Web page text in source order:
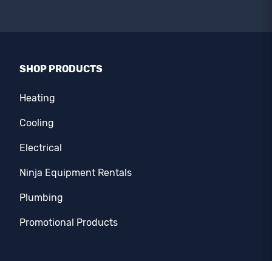
SHOP PRODUCTS
Heating
Cooling
Electrical
Ninja Equipment Rentals
Plumbing
Promotional Products